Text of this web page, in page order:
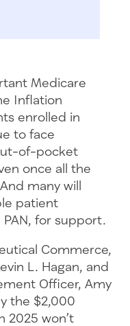
Medicare
Inflation
enrolled in
to face
of-pocket
once all the
many will
patient
for support.
Commerce,
L. Hagan, and
Officer, Amy
the $2,000
2025 won’t